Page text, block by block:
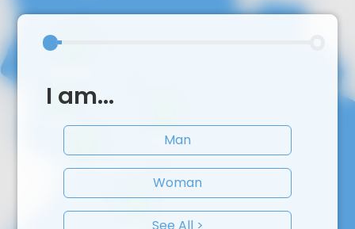
I am...
Man
Woman
See All >